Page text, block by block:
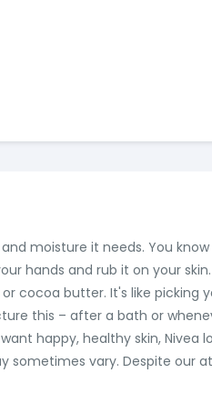
moisture it needs. You
hands and rub it on your
cocoa butter. It's like picking
this – after a bath or
happy, healthy skin, Nivea
sometimes vary. Despite our